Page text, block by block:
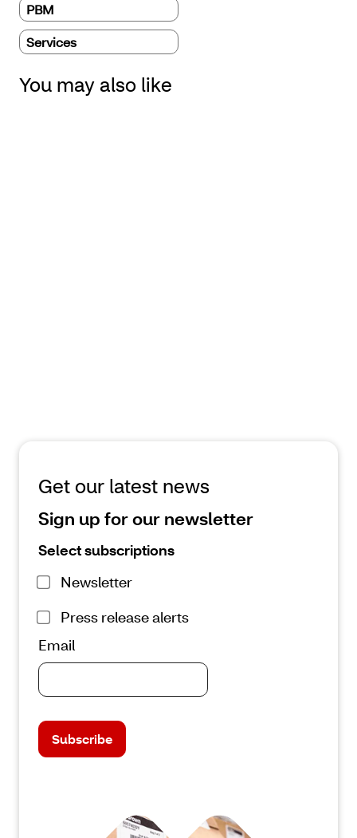
PBM
Services
You may also like
Get our latest news
Sign up for our newsletter
Select subscriptions
Newsletter
Press release alerts
Email
Subscribe